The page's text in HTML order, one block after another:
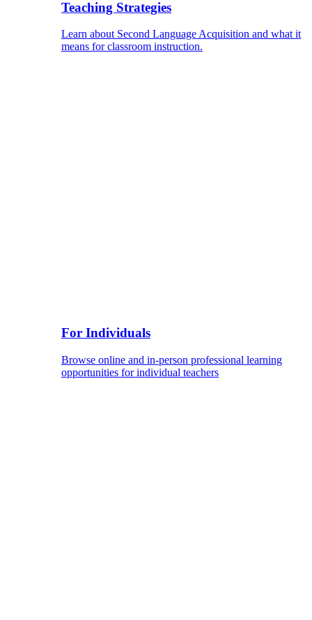
Teaching Strategies
Learn about Second Language Acquisition and what it
means for classroom instruction.
For Individuals
Browse online and in-person professional learning
opportunities for individual teachers